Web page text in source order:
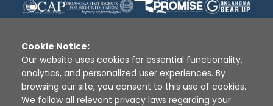
Disclaimer | Terms of Use | Privacy Policy
Sources
XAP © 2010 - 2026
Cookie Notice:
Our website uses cookies for essential functionality,
analytics, and personalized user experiences. By
browsing our site, you consent to this use of cookies.
We follow all relevant privacy laws regarding your